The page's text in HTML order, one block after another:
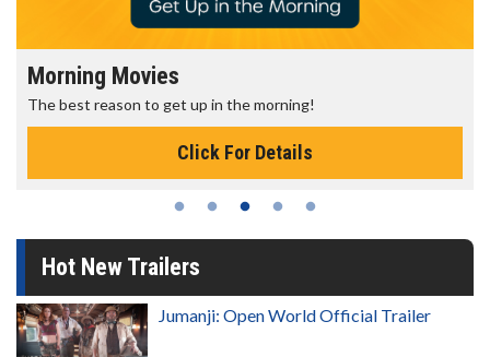
Morning Movies
The best reason to get up in the morning!
Click For Details
Hot New Trailers
Jumanji: Open World Official Trailer